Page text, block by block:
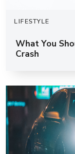
LIFESTYLE
What You
Crash